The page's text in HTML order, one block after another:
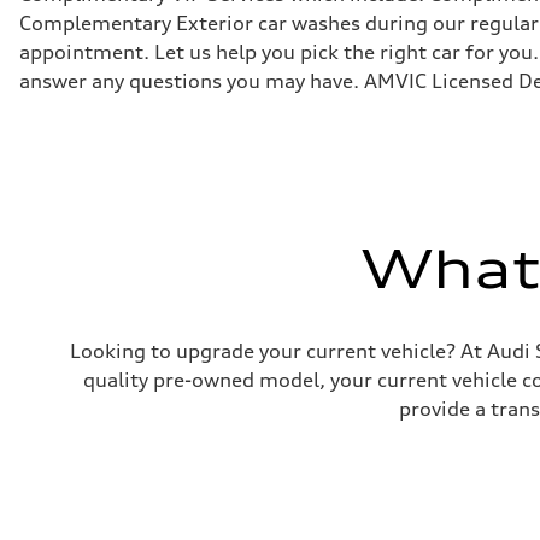
Suspension
Front
Independent five-link
Rear
Independent five-link
Luggage compartment
—
Fuel tank (approx.)
Complementary Exterior car washes during our
appointment. Let us help you pick the right car for
answer any questions you may have. AMVIC Licensed
Looking to upgrade your current vehicle? At
quality pre-owned model, your current vehicle
provide a